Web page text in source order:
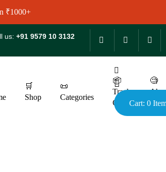
₹1000+
us: +91 9579 10 3132
🛒
Shop
📜
Categories
📦
Track
Order
🧐
Us
Cart: 0